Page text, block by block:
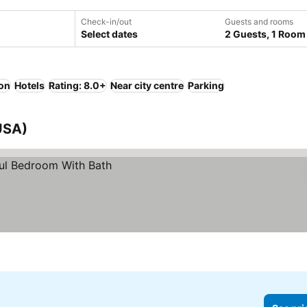
Check-in/out
Select dates
Guests and rooms
2 Guests, 1 Room
Hotels Rating: 8.0+ Near city centre Parking